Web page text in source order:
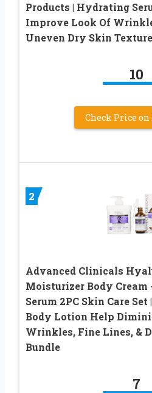
Products | Hydrating
Improve Look Of
Uneven Dry Skin
10
Check Price
2
Advanced Clinicals
Moisturizer Body
Serum 2PC Skin Care Set
Body Lotion Help
Wrinkles, Fine Lines, &
Bundle
7